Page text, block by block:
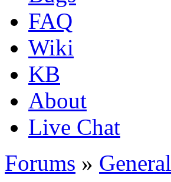
FAQ
Wiki
KB
About
Live Chat
Forums » General